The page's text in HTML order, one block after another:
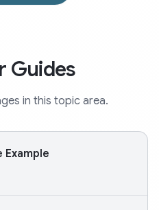
Guides
in this topic area.
Example